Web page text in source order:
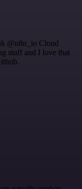
@n8n_io Cloud
stuff and I love that